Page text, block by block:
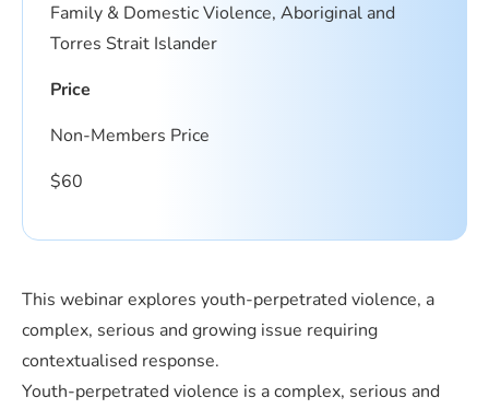
Family & Domestic Violence, Aboriginal and
Torres Strait Islander
Price
Non-Members Price
$60
This webinar explores youth-perpetrated violence, a
complex, serious and growing issue requiring
contextualised response.
Youth-perpetrated violence is a complex, serious and